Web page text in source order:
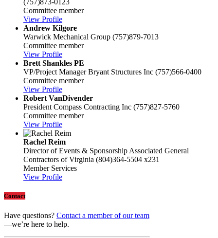
(757)873-0123
Committee member
View Profile
Andrew Kilgore
Warwick Mechanical Group (757)879-7013
Committee member
View Profile
Brett Shankles PE
VP/Project Manager Bryant Structures Inc (757)566-0400
Committee member
View Profile
Robert VanDivender
President Compass Contracting Inc (757)827-5760
Committee member
View Profile
Rachel Reim
Director of Events & Sponsorship Associated General
Contractors of Virginia (804)364-5504 x231
Member Services
View Profile
Contact
Have questions? Contact a member of our team
—we’re here to help.